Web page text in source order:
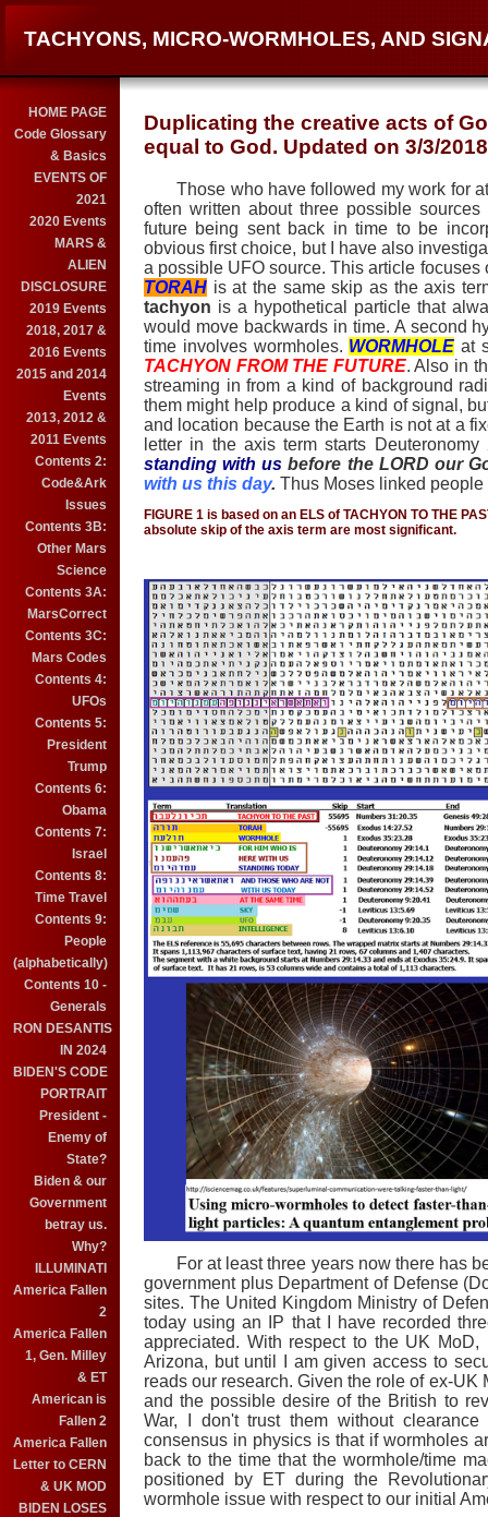
TACHYONS, MICRO-WORMHOLES, AND
HOME PAGE
Code Glossary
& Basics
EVENTS OF
2021
2020 Events
MARS &
ALIEN
DISCLOSURE
2019 Events
2018, 2017 &
2016 Events
2015 and 2014
Events
2013, 2012 &
2011 Events
Contents 2:
Code&Ark
Issues
Contents 3B:
Other Mars
Science
Contents 3A:
MarsCorrect
Contents 3C:
Mars Codes
Contents 4:
UFOs
Contents 5:
President
Trump
Contents 6:
Obama
Contents 7:
Israel
Contents 8:
Time Travel
Contents 9:
People
(alphabetically)
Contents 10 -
Generals
RON DESANTIS
IN 2024
BIDEN'S CODE
PORTRAIT
President -
Enemy of
State?
Biden & our
Government
betray us.
Why?
ILLUMINATI
America Fallen
2
America Fallen
1, Gen. Milley
& ET
American is
Fallen 2
America Fallen
Letter to CERN
& UK MOD
BIDEN LOSES
Duplicating the creative acts of
equal to God. Updated on 3/3/
Those who have followed my work for at
often written about three possible
future being sent back in time to be
obvious first choice, but I have also
a possible UFO source. This article
TORAH is at the same skip as the axis
tachyon is a hypothetical particle that
would move backwards in time. A second
time involves wormholes. WORMHOLE at
TACHYON FROM THE FUTURE. Also in
streaming in from a kind of background
them might help produce a kind of signal,
and location because the Earth is not at a
letter in the axis term starts
standing with us before the LORD our
with us this day. Thus Moses linked
FIGURE 1 is based on an ELS of TACHYON TO THE
absolute skip of the axis term are most significant.
For at least three years now there has
government plus Department of Defense
sites. The United Kingdom Ministry of
today using an IP that I have recorded
appreciated. With respect to the UK
Arizona, but until I am given access to
reads our research. Given the role of ex-UK
and the possible desire of the British to
War, I don't trust them without
consensus in physics is that if wormholes
back to the time that the wormhole/time
positioned by ET during the
wormhole issue with respect to our initial